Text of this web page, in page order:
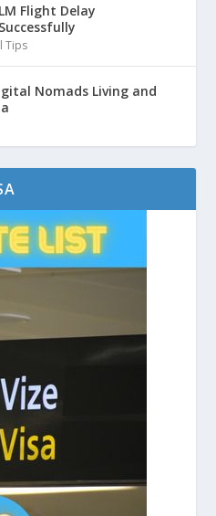
Flight Delay
Tips
Nomads Living and